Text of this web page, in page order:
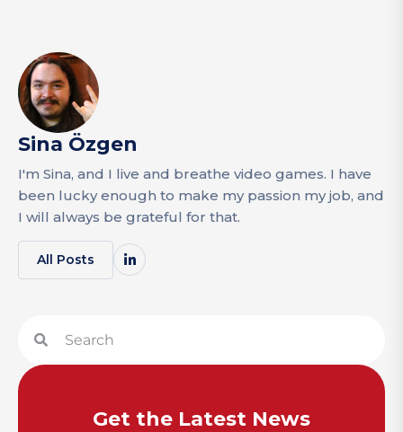
Sina Özgen
I'm Sina, and I live and breathe video games. I have
been lucky enough to make my passion my job, and
I will always be grateful for that.
All Posts
Get the Latest News